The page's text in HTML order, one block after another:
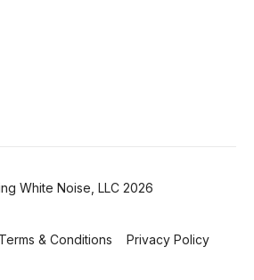
White Noise, LLC 2026
Terms & Conditions Privacy Policy